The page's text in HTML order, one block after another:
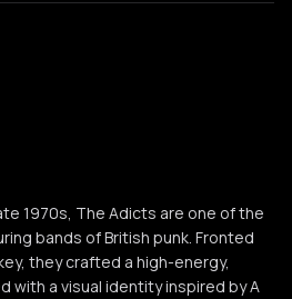
1970s, The Adicts are one of the
bands of British punk. Fronted
they crafted a high-energy,
with a visual identity inspired by A